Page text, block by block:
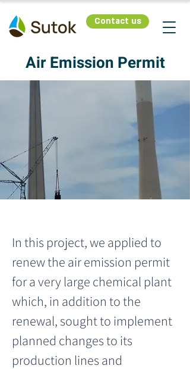
Contact us
Air Emission Permit
In this project, we applied to
renew the air emission permit
for a very large chemical plant
which, in addition to the
renewal, sought to implement
planned changes to its
production lines and